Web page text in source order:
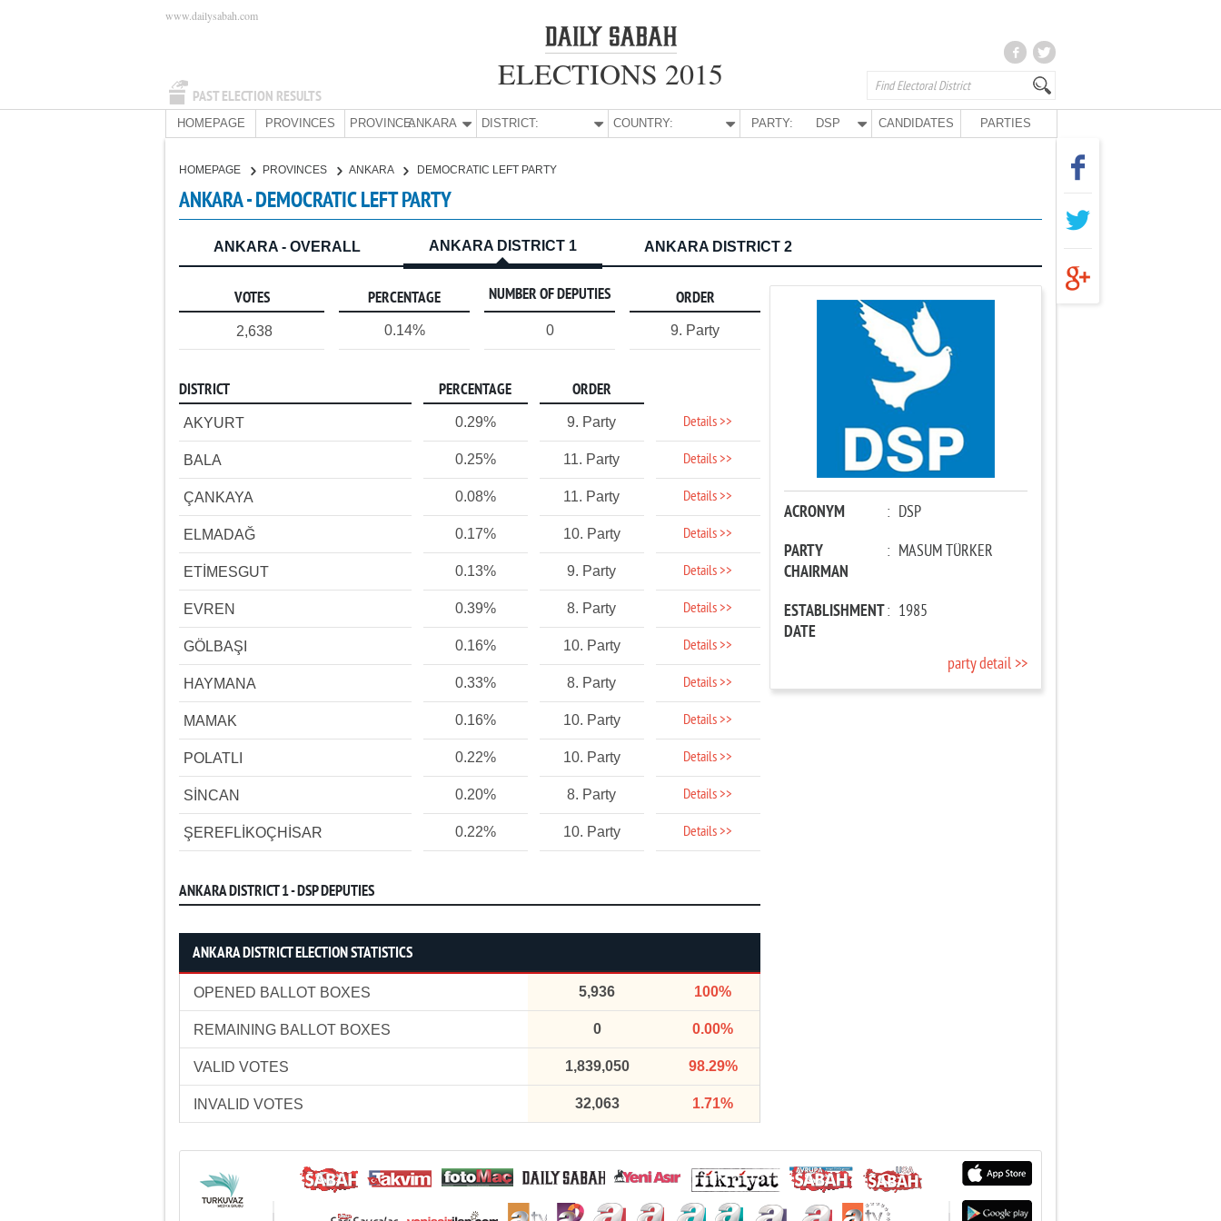
PAST ELECTION RESULTS
www.dailysabah.com
ELECTIONS 2015
HOMEPAGE PROVINCES PROVINCE:ANKARA DISTRICT: COUNTRY: PARTY: DSP CANDIDATES PARTIES
HOMEPAGE PROVINCES ANKARA DEMOCRATIC LEFT PARTY
ANKARA - DEMOCRATIC LEFT PARTY
ANKARA - OVERALL ANKARA DISTRICT 1 ANKARA DISTRICT 2
VOTES PERCENTAGE NUMBER OF DEPUTIES ORDER
2,638 0.14% 0 9. Party
DISTRICT PERCENTAGE ORDER
AKYURT 0.29% 9. Party Details >>
BALA 0.25% 11. Party Details >>
ÇANKAYA 0.08% 11. Party Details >>
ELMADAĞ 0.17% 10. Party Details >>
ETİMESGUT 0.13% 9. Party Details >>
EVREN 0.39% 8. Party Details >>
GÖLBAŞI 0.16% 10. Party Details >>
HAYMANA 0.33% 8. Party Details >>
MAMAK 0.16% 10. Party Details >>
POLATLI 0.22% 10. Party Details >>
SİNCAN 0.20% 8. Party Details >>
ŞEREFLİKOÇHİSAR 0.22% 10. Party Details >>
ANKARA DISTRICT 1 - DSP DEPUTIES
ANKARA DISTRICT ELECTION STATISTICS
OPENED BALLOT BOXES 5,936 100%
REMAINING BALLOT BOXES 0 0.00%
VALID VOTES 1,839,050 98.29%
INVALID VOTES 32,063 1.71%
ACRONYM : DSP
PARTY
CHAIRMAN
: MASUM TÜRKER
ESTABLISHMENT
DATE
: 1985
party detail >>